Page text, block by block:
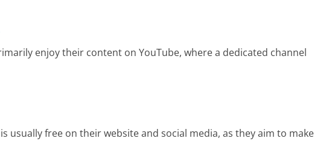
enjoy their content on YouTube, where a dedicated channel
usually free on their website and social media, as they aim to make